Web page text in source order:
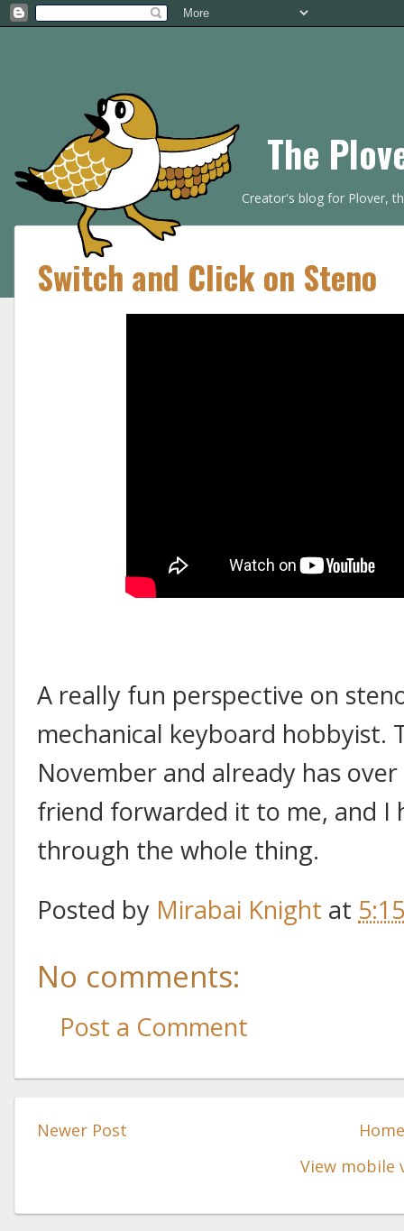
The
Creator's blog for Plover,
Switch and Click on Steno
A really fun perspective on
mechanical keyboard hobbyist.
November and already has
friend forwarded it to me, and I
through the whole thing.
Posted by Mirabai Knight at
No comments:
Post a Comment
Newer Post
View mobile